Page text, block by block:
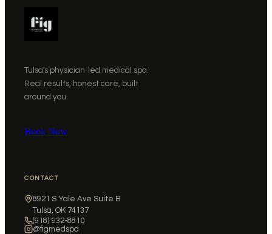
Tulsa's physician-led medical spa.
Real results, honest care, built
around you.
Book Now
CONTACT
8921 S Yale Ave Suite B
Tulsa, OK 74137
(918) 932-8810
@figmedspa